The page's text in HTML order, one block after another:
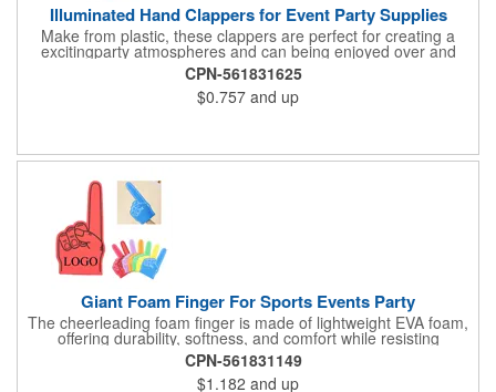
Illuminated Hand Clappers for Event Party Supplies
Make from plastic, these clappers are perfect for creating a
excitingparty atmospheres and can being enjoyed over and
over again. Suit for adults and those who love unique
decorations, these clappers add a touch of excitement to any
celebration. Perfect for evening parties, outdoor music festivals,
night markets, and celebratory ceremonies, these clappers are
event is memorables with this party supply. llluminates your
CPN-561831625
$0.757 and up
Giant Foam Finger For Sports Events Party
The cheerleading foam finger is made of lightweight EVA foam,
offering durability, softness, and comfort while resisting
deformation and fading. Its 18-inch design ensures a secure,
slip-free fit. Easy to wear and remove, it provides long-lasting
comfort. Perfect for cheering at sports events, concerts, and
CPN-561831149
$1.182 and up